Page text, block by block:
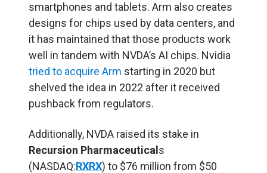
smartphones and tablets. Arm also creates
designs for chips used by data centers, and
it has maintained that those products work
well in tandem with NVDA’s AI chips. Nvidia
tried to acquire Arm starting in 2020 but
shelved the idea in 2022 after it received
pushback from regulators.
Additionally, NVDA raised its stake in
Recursion Pharmaceutical s
(NASDAQ:RXRX) to $76 million from $50